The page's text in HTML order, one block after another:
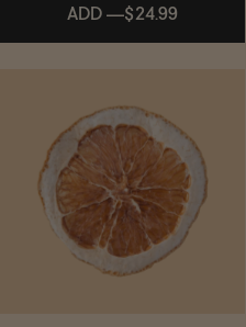
ADD —$24.99
ADD —$24.99